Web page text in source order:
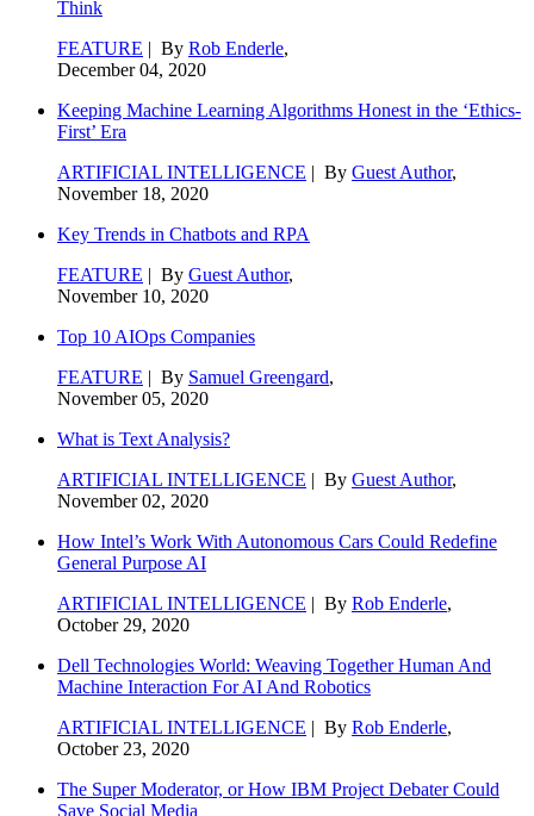
Think
FEATURE | By Rob Enderle,
December 04, 2020
Keeping Machine Learning Algorithms Honest in the ‘Ethics-
First’ Era
ARTIFICIAL INTELLIGENCE | By Guest Author,
November 18, 2020
Key Trends in Chatbots and RPA
FEATURE | By Guest Author,
November 10, 2020
Top 10 AIOps Companies
FEATURE | By Samuel Greengard,
November 05, 2020
What is Text Analysis?
ARTIFICIAL INTELLIGENCE | By Guest Author,
November 02, 2020
How Intel’s Work With Autonomous Cars Could Redefine
General Purpose AI
ARTIFICIAL INTELLIGENCE | By Rob Enderle,
October 29, 2020
Dell Technologies World: Weaving Together Human And
Machine Interaction For AI And Robotics
ARTIFICIAL INTELLIGENCE | By Rob Enderle,
October 23, 2020
The Super Moderator, or How IBM Project Debater Could
Save Social Media